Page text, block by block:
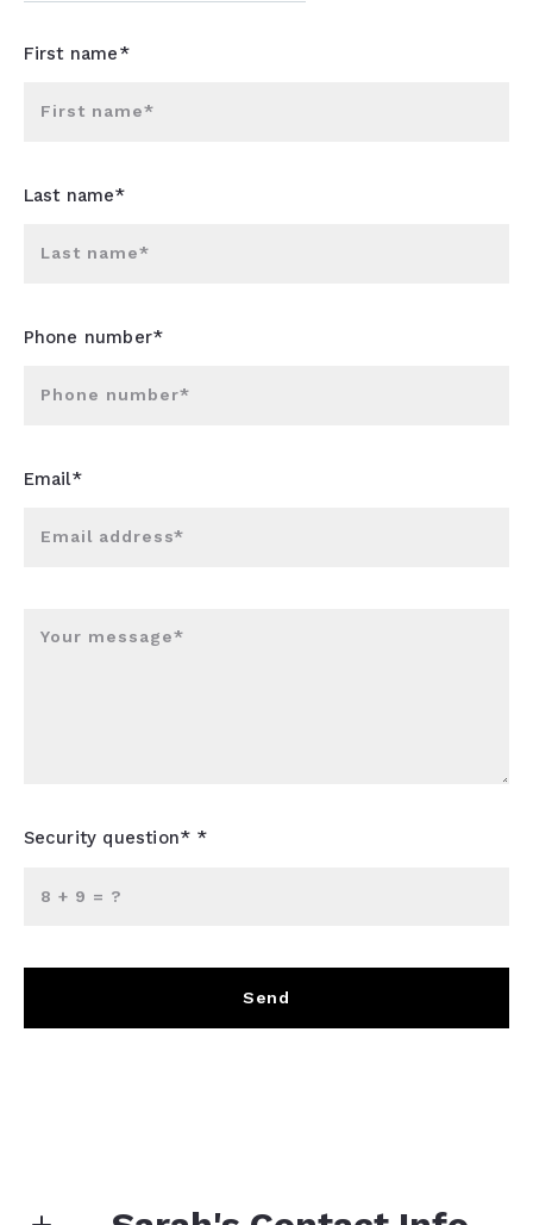
First name*
First name*
Last name*
Last name*
Phone number*
Phone number*
Email*
Email address*
Your message*
Security question* *
+ = ?
Send